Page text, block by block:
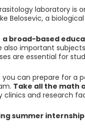
laboratory is
Belosevic, a
a broad-based
also important
are essential for
can prepare for a
Take all the math
clinics and research
summer